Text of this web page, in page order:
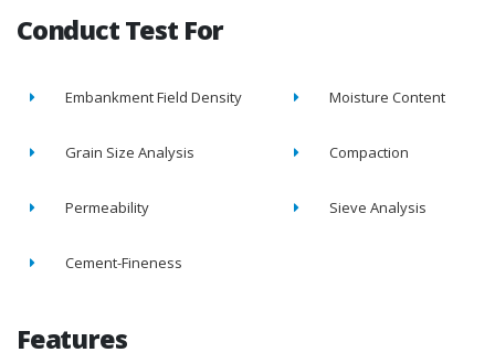
Conduct Test For
Embankment Field Density Moisture Content
Grain Size Analysis Compaction
Permeability Sieve Analysis
Cement-Fineness
Features